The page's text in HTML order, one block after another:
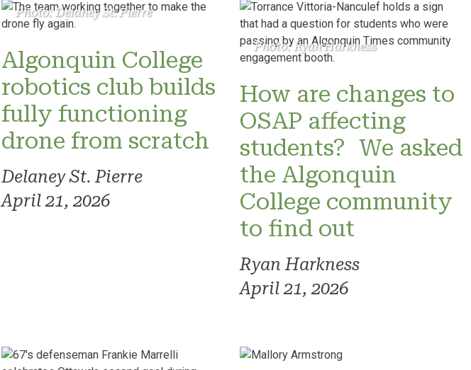
Photo: Delaney St. Pierre
Algonquin College
robotics club builds
fully functioning
drone from scratch
Delaney St. Pierre
April 21, 2026
Photo: Ryan Harkness
How are changes to
OSAP affecting
students? We asked
the Algonquin
College community
to find out
Ryan Harkness
April 21, 2026